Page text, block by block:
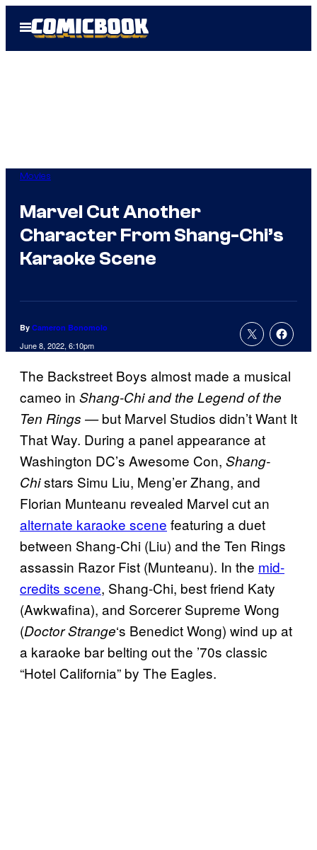
Open
Menu
Movies
Marvel Cut Another
Character From Shang-Chi’s
Karaoke Scene
By Cameron Bonomolo
June 8, 2022, 6:10pm
The Backstreet Boys almost made a musical
cameo in Shang-Chi and the Legend of the
Ten Rings —but Marvel Studios didn’t Want It
That Way. During a panel appearance at
Washington DC’s Awesome Con, Shang-
Chistars Simu Liu, Meng’er Zhang, and
Florian Munteanu revealed Marvel cut an
alternate karaoke scene featuring a duet
between Shang-Chi (Liu) and the Ten Rings
assassin Razor Fist (Munteanu). In the mid-
credits scene, Shang-Chi, best friend Katy
(Awkwafina), and Sorcerer Supreme Wong
(Doctor Strange‘s Benedict Wong) wind up at
a karaoke bar belting out the ’70s classic
“Hotel California” by The Eagles.